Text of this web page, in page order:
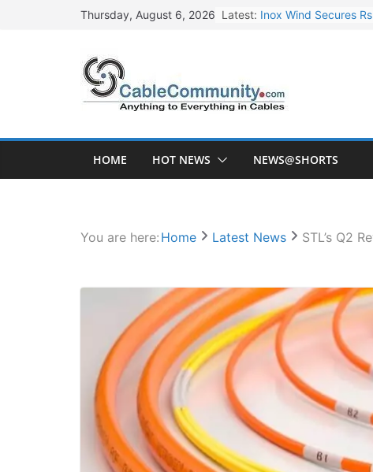
Thursday, August 6, 2026 Latest: Inox Wind Secures
Havells Plans Rs.
NPCIL Floats
HOME HOT NEWS NEWS@SHORTS
You are here: Home Latest News STL’s Q2